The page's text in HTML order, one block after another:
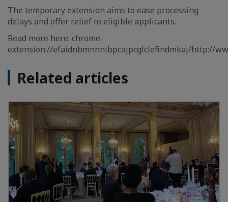
The temporary extension aims to ease processing
delays and offer relief to eligible applicants.
Read more here: chrome-
extension://efaidnbmnnnibpcajpcglclefindmkaj/http://
Related articles